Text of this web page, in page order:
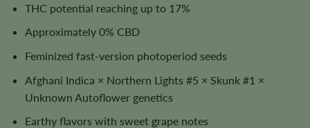
THC potential reaching up to 17%
Approximately 0% CBD
Feminized fast-version photoperiod seeds
Afghani Indica × Northern Lights #5 × Skunk #1 ×
Unknown Autoflower genetics
Earthy flavors with sweet grape notes